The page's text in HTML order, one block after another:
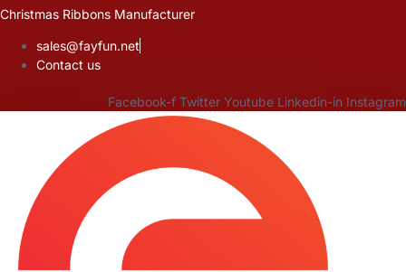
Skip
content
Christmas Ribbons Manufacturer
sales@fayfun.net
Contact us
Facebook-f Twitter Youtube Linkedin-in Instagram